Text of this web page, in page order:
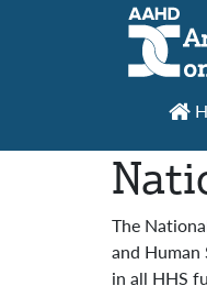
Main
The
and
in all HHS